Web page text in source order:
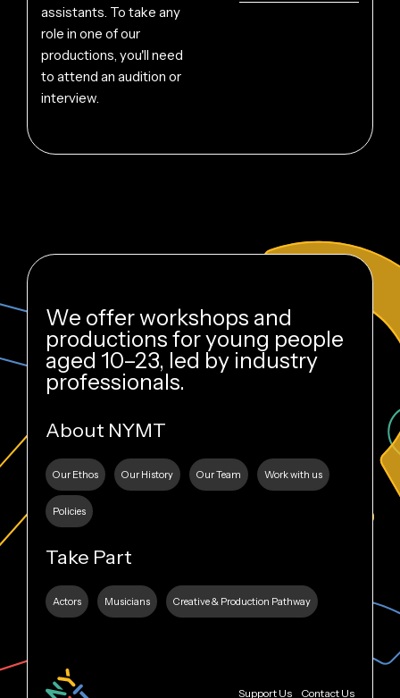
assistants. To take any
role in one of our
productions, you'll need
to attend an audition or
interview.
We offer workshops and
productions for young people
aged 10–23, led by industry
professionals.
About NYMT
Our Ethos Our History Our Team Work with us
Policies
Take Part
Actors Musicians Creative & Production Pathway
Support Us Contact Us